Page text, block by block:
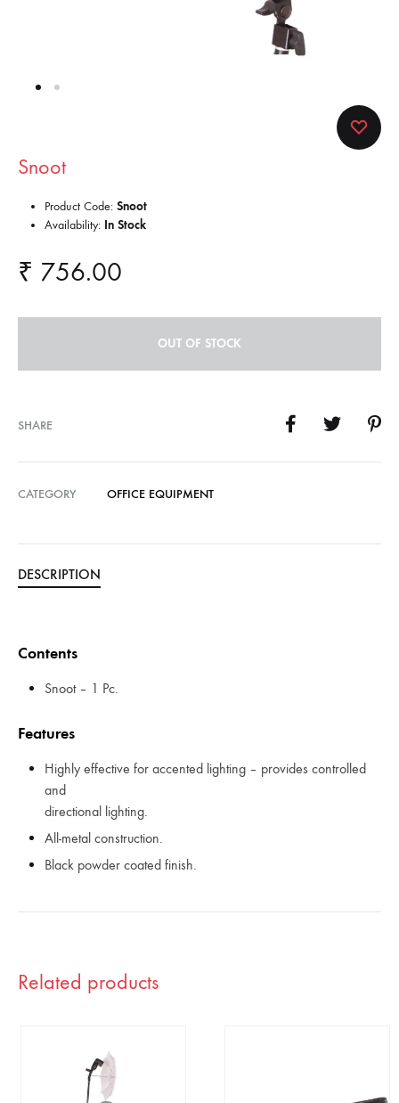
Snoot
Product Code: Snoot
Availability: In Stock
₹ 756.00
OUT OF STOCK
SHARE
CATEGORY OFFICE EQUIPMENT
DESCRIPTION
Contents
Snoot – 1 Pc.
Features
Highly effective for accented lighting – provides controlled
and
directional lighting.
All-metal construction.
Black powder coated finish.
Related products